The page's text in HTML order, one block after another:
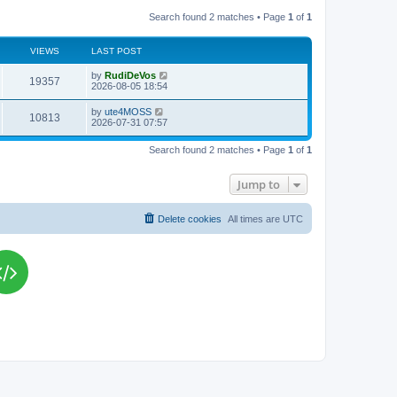
Search found 2 matches • Page 1 of 1
VIEWS LAST POST
19357V
i
L
a
t
p
o
s
by RudiDeVos
2026-08-05 18:54
10813V
i
L
a
t
by ute4MOSS
2026-07-31 07:57
Search found 2 matches • Page 1 of 1
Jump to
All times are UTC
Delete cookies